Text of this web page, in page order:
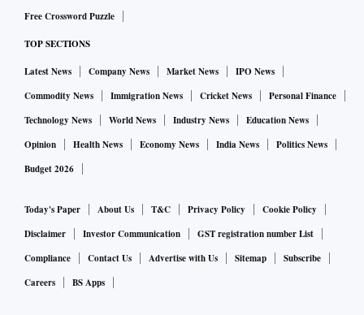
Free Crossword Puzzle
TOP SECTIONS
Latest News Company News Market News
IPO News
Commodity News
Immigration News Cricket News
Personal Finance
Technology News
World News Industry News
Education News
Opinion
Health News Economy News India News
Politics News
Budget 2026
Today's Paper About Us T&C Privacy Policy
Cookie Policy
Disclaimer
Investor Communication
GST registration number List
Compliance
Contact Us Advertise with Us Sitemap
Subscribe
Careers
BS Apps